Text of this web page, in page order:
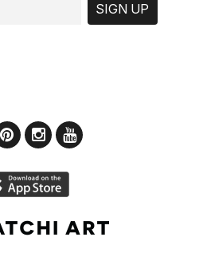
SIGN UP